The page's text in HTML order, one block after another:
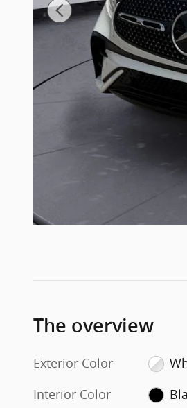
The overview
Exterior Color
Interior Color